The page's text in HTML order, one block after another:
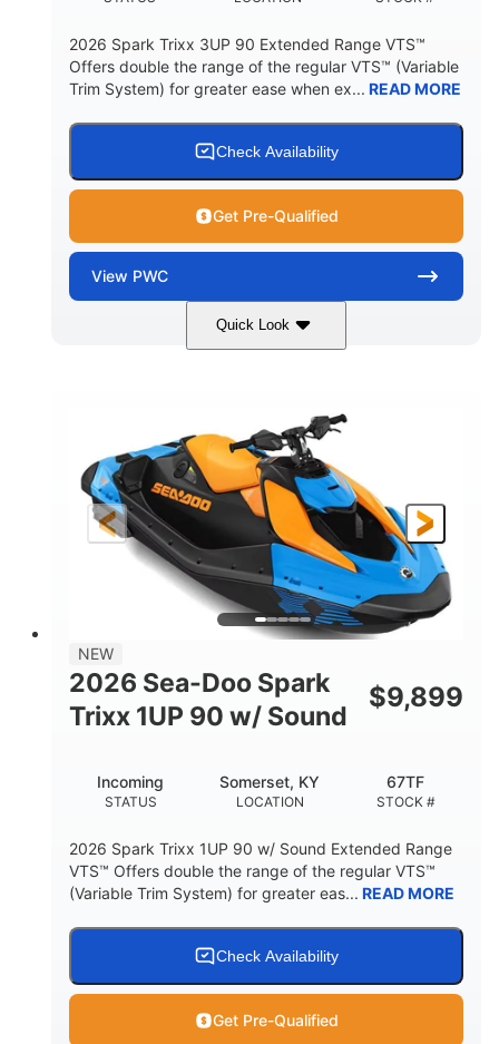
2026 Spark Trixx 3UP 90 Extended Range VTS™
Offers double the range of the regular VTS™ (Variable
Trim System) for greater ease when ex... READ MORE
Check Availability
Get Pre-Qualified
View PWC
Quick Look
Dragon Red/White 900 ACE™ - 90
DISPLACEMENT HORSEPOWER
90HP
ENGINE HOURS
0
FUEL TYPE
LENGTH
120"
BEAM
46"
HEIGHT
42"
DRY WEIGHT
448lbs
FUEL CAPACITY
7.9gal
11.8gal
HULL MATERIAL
Other
NEW
2026 Sea-Doo Spark
Trixx 1UP 90 w/ Sound
$9,899
STATUS
Incoming
LOCATION
Somerset, KY
STOCK #
67TF
2026 Spark Trixx 1UP 90 w/ Sound Extended Range
VTS™ Offers double the range of the regular VTS™
(Variable Trim System) for greater eas... READ MORE
Check Availability
Get Pre-Qualified